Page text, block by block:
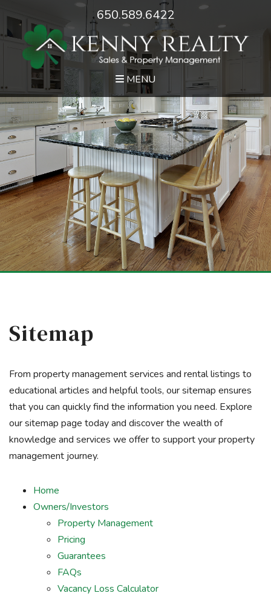
650.589.6422
MENU
Sitemap
From property management services and rental listings to
educational articles and helpful tools, our sitemap ensures
that you can quickly find the information you need. Explore
our sitemap page today and discover the wealth of
knowledge and services we offer to support your property
management journey.
Home
Owners/Investors
Property Management
Pricing
Guarantees
FAQs
Vacancy Loss Calculator